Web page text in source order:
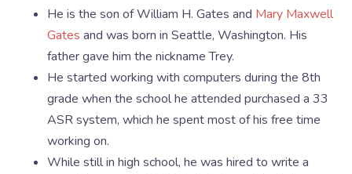
He is the son of William H. Gates and Mary Maxwell
Gates and was born in Seattle, Washington. His
father gave him the nickname Trey.
He started working with computers during the 8th
grade when the school he attended purchased a 33
ASR system, which he spent most of his free time
working on.
While still in high school, he was hired to write a